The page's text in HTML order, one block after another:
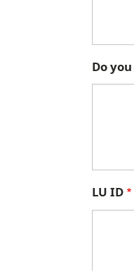
Do
LU ID